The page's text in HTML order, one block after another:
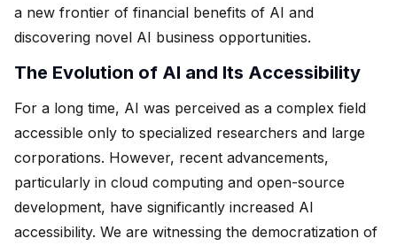
a new frontier of financial benefits of AI and
discovering novel AI business opportunities.
The Evolution of AI and Its Accessibility
For a long time, AI was perceived as a complex field
accessible only to specialized researchers and large
corporations. However, recent advancements,
particularly in cloud computing and open-source
development, have significantly increased AI
accessibility. We are witnessing the democratization of